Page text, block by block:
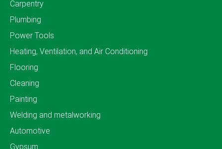
Carpentry
Plumbing
Power Tools
Heating, Ventilation, and Air Conditioning
Flooring
Cleaning
Painting
Welding and metalworking
Automotive
Gypsum